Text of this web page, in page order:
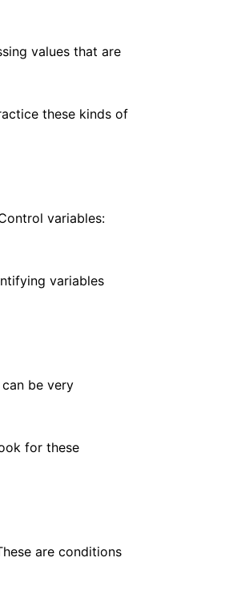
values that are
these kinds of
variables:
variables
be very
for these
are conditions